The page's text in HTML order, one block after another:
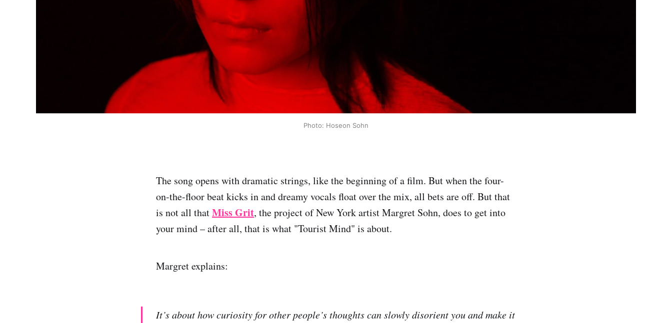
Photo: Hoseon Sohn
The song opens with dramatic strings, like the beginning of a film. But when the four-
on-the-floor beat kicks in and dreamy vocals float over the mix, all bets are off. But that
is not all thatMiss Grit, the project of New York artist Margret Sohn, does to get into
your mind – after all, that is what "Tourist Mind" is about.
Margret explains:
It’s about how curiosity for other people’s thoughts can slowly disorient you and make it